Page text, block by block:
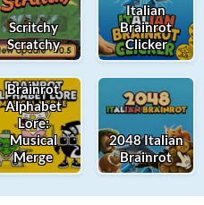
Scritchy
Scratchy
Italian
Brainrot
Clicker
Brainrot
Alphabet
Lore:
Musical
Merge
2048 Italian
Brainrot